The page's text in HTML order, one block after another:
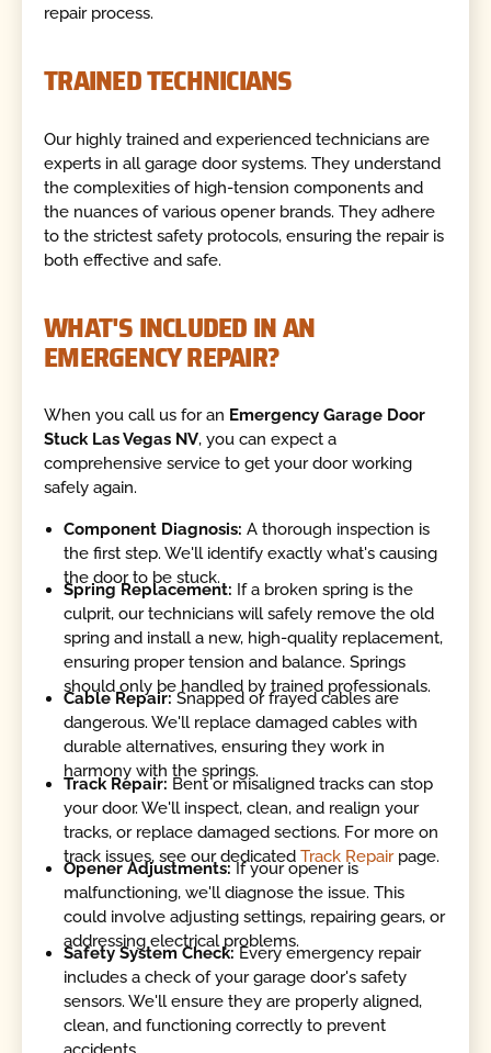
repair process.
TRAINED TECHNICIANS
Our highly trained and experienced technicians are
experts in all garage door systems. They understand
the complexities of high-tension components and
the nuances of various opener brands. They adhere
to the strictest safety protocols, ensuring the repair is
both effective and safe.
WHAT'S INCLUDED IN AN
EMERGENCY REPAIR?
When you call us for an Emergency Garage Door
Stuck Las Vegas NV, you can expect a
comprehensive service to get your door working
safely again.
Component Diagnosis: A thorough inspection is
the first step. We'll identify exactly what's causing
the door to be stuck.
Spring Replacement: If a broken spring is the
culprit, our technicians will safely remove the old
spring and install a new, high-quality replacement,
ensuring proper tension and balance. Springs
should only be handled by trained professionals.
Cable Repair: Snapped or frayed cables are
dangerous. We'll replace damaged cables with
durable alternatives, ensuring they work in
harmony with the springs.
Track Repair: Bent or misaligned tracks can stop
your door. We'll inspect, clean, and realign your
tracks, or replace damaged sections. For more on
track issues, see our dedicatedTrack Repairpage.
Opener Adjustments:If your opener is
malfunctioning, we'll diagnose the issue. This
could involve adjusting settings, repairing gears, or
addressing electrical problems.
Safety System Check:Every emergency repair
includes a check of your garage door's safety
sensors. We'll ensure they are properly aligned,
clean, and functioning correctly to prevent